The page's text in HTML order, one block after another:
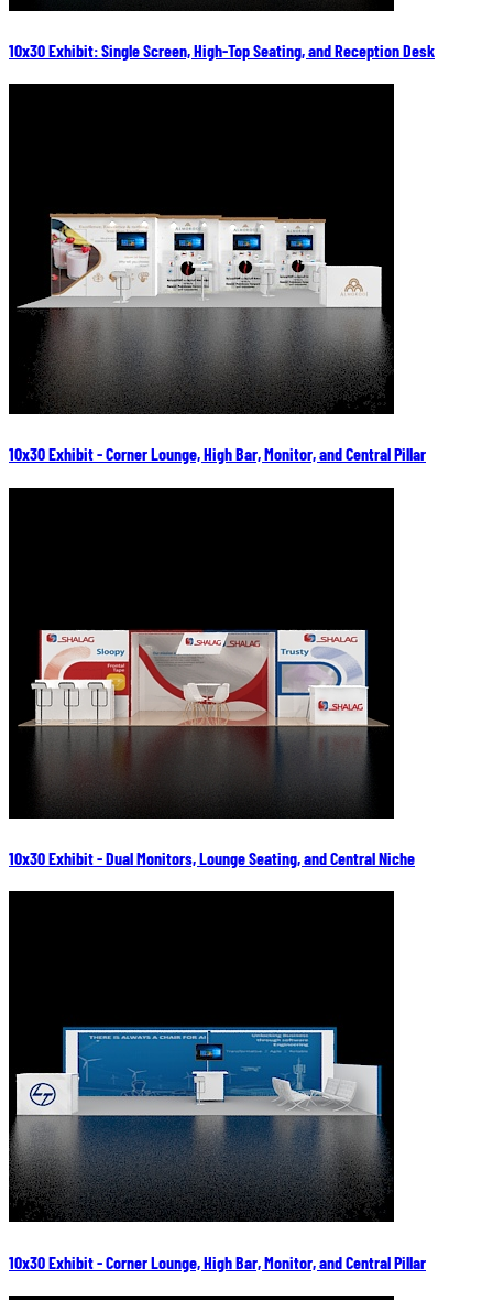
10x30 Exhibit: Single Screen, High-Top Seating, and Reception Desk
10x30 Exhibit - Corner Lounge, High Bar, Monitor, and Central Pillar
10x30 Exhibit - Dual Monitors, Lounge Seating, and Central Niche
10x30 Exhibit - Corner Lounge, High Bar, Monitor, and Central Pillar